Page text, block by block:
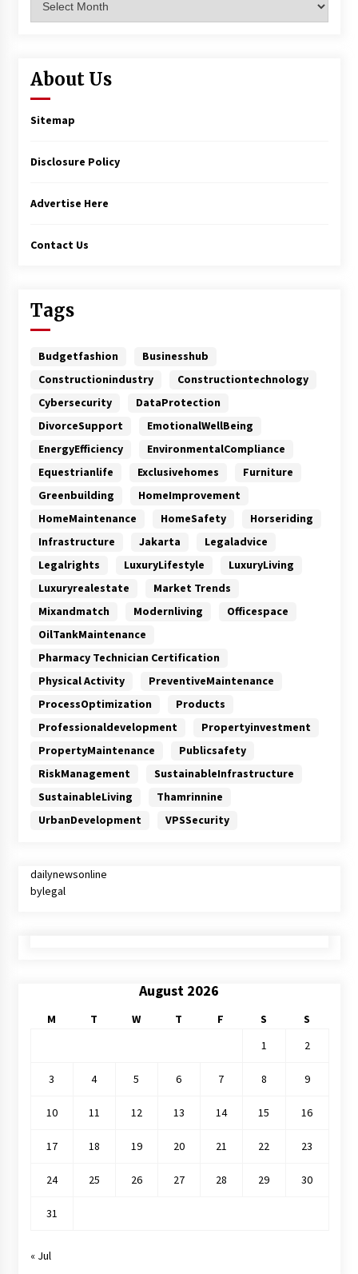
About Us
Sitemap
Disclosure Policy
Advertise Here
Contact Us
Tags
Budgetfashion
Businesshub
Constructionindustry
Constructiontechnology
Cybersecurity
DataProtection
DivorceSupport
EmotionalWellBeing
EnergyEfficiency
EnvironmentalCompliance
Equestrianlife
Exclusivehomes
Furniture
Greenbuilding
HomeImprovement
HomeMaintenance
HomeSafety
Horseriding
Infrastructure
Jakarta
Legaladvice
Legalrights
LuxuryLifestyle
LuxuryLiving
Luxuryrealestate
Market Trends
Mixandmatch
Modernliving
Officespace
OilTankMaintenance
Pharmacy Technician Certification
Physical Activity
PreventiveMaintenance
ProcessOptimization
Products
Professionaldevelopment
Propertyinvestment
PropertyMaintenance
Publicsafety
RiskManagement
SustainableInfrastructure
SustainableLiving
Thamrinnine
UrbanDevelopment
VPSSecurity
dailynewsonline
bylegal
August 2026
M T W T F S
S
1
2
3 4 5 6 7 8 9
10 11 12 13 14 15 16
17 18 19 20 21 22 23
24 25 26 27 28 29 30
31
« Jul